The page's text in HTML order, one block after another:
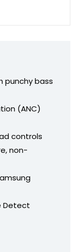
punchy bass
(ANC)
controls
non-
Detect